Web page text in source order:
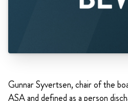
Gunnar Syvertsen, chair of the
ASA and defined as a person